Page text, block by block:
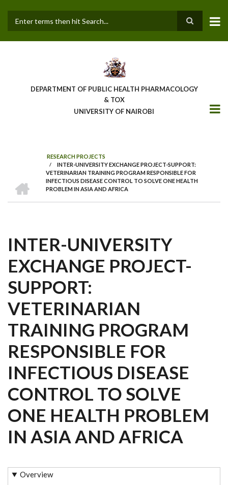
main
DEPARTMENT OF PUBLIC HEALTH PHARMACOLOGY
& TOX
UNIVERSITY OF NAIROBI
BREADCRUMB
RESEARCH PROJECTS
/
INTER-UNIVERSITY EXCHANGE PROJECT-SUPPORT:
VETERINARIAN TRAINING PROGRAM RESPONSIBLE FOR
INFECTIOUS DISEASE CONTROL TO SOLVE ONE HEALTH
PROBLEM IN ASIA AND AFRICA
INTER-UNIVERSITY
EXCHANGE PROJECT-
SUPPORT:
VETERINARIAN
TRAINING PROGRAM
RESPONSIBLE FOR
INFECTIOUS DISEASE
CONTROL TO SOLVE
ONE HEALTH PROBLEM
IN ASIA AND AFRICA
Overview